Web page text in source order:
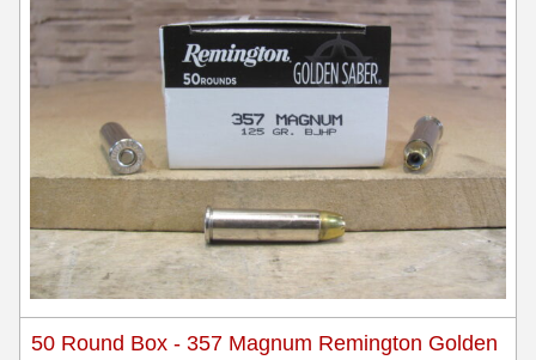
50 Round Box - 357 Magnum Remington Golden